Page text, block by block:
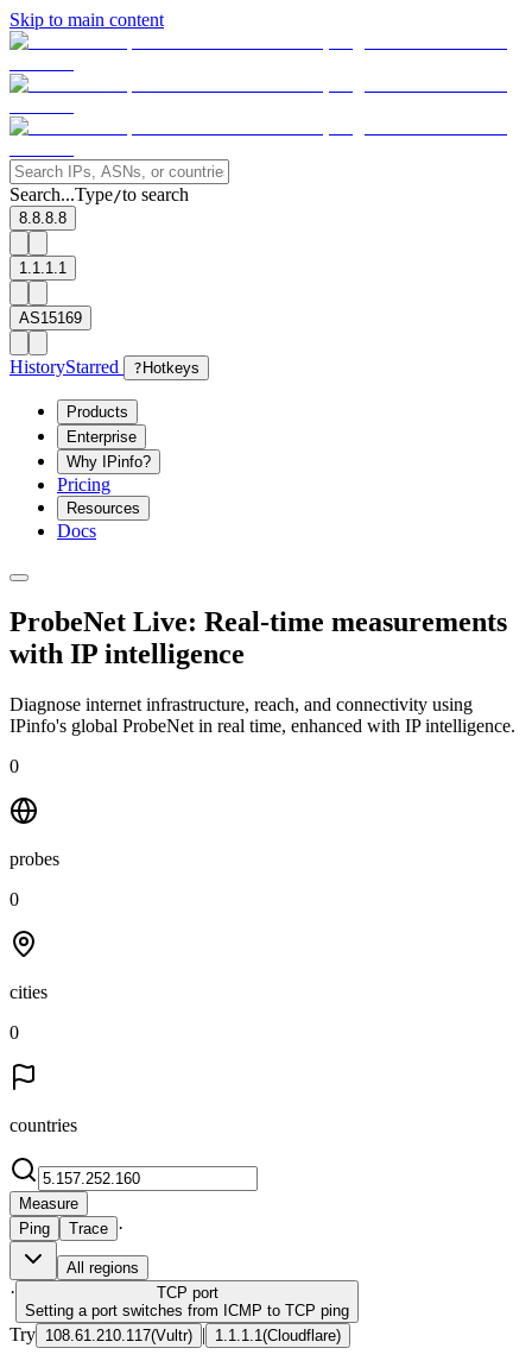
Skip to main content
Search...Type/to search
8.8.8.8
1.1.1.1
AS15169
HistoryStarred ? Hotkeys
Products
Enterprise
Why IPinfo?
Pricing
Resources
Docs
ProbeNet Live: Real-time measurements
with IP intelligence
Diagnose internet infrastructure, reach, and connectivity using
IPinfo's global ProbeNet in real time, enhanced with IP intelligence.
0
probes
0
cities
0
countries
Measure
Ping
Trace ·
All regions
· TCP port
Setting a port switches from ICMP to TCP ping
Try 108.61.210.117(Vultr) | 1.1.1.1 (Cloudflare)